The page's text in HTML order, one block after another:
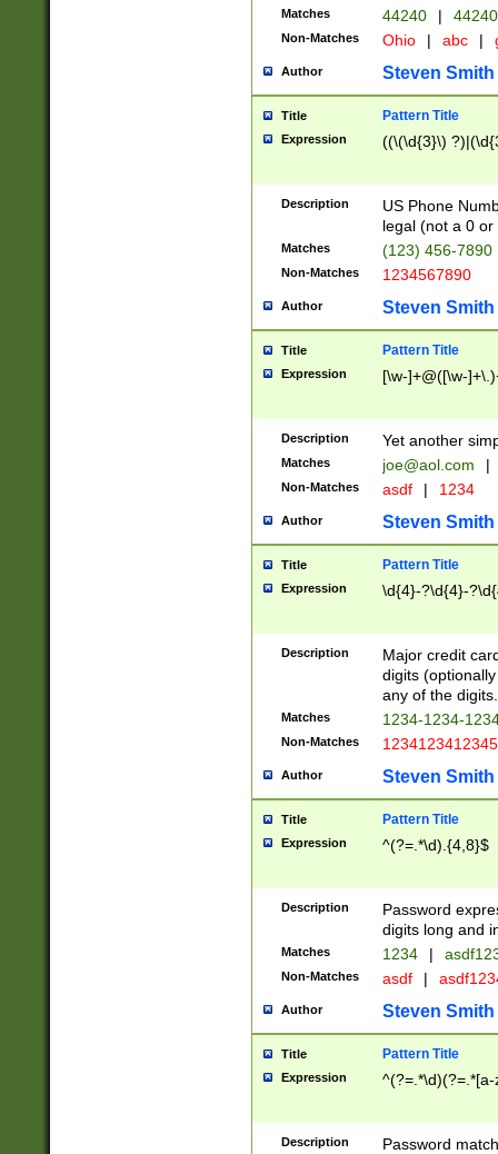
Matches 44240 |
Non-Matches Ohio | abc |
Author Steven Smith
Title Pattern Title
Expression ((\(\d{3}\)
Description
US Phone
legal (not a 0 or
Matches (123) 456-7890
Non-Matches 1234567890
Author Steven Smith
Title Pattern Title
Expression [\w-]+@([\w-
Description Yet another
Matches joe@aol.com |
Non-Matches asdf | 1234
Author Steven Smith
Title Pattern Title
Expression \d{4}-?\d{4}-
Description
Major credit
digits
any of the digits.
Matches 1234-1234-
Non-Matches 1234123412345
Author Steven Smith
Title Pattern Title
Expression ^(?=.*\d).{4,8}$
Description
Password
digits long and
Matches 1234 |
Non-Matches asdf |
Author Steven Smith
Title Pattern Title
Expression
Description
Password